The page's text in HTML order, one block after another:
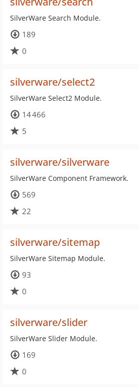
SilverWare Search Module.
189
0
silverware/select2
SilverWare Select2 Module.
14 466
5
silverware/silverware
SilverWare Component Framework.
569
22
silverware/sitemap
SilverWare Sitemap Module.
93
0
silverware/slider
SilverWare Slider Module.
169
0